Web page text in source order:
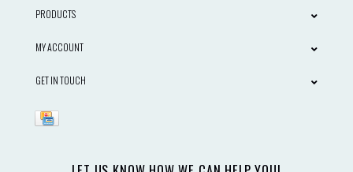
PRODUCTS
MY ACCOUNT
GET IN TOUCH